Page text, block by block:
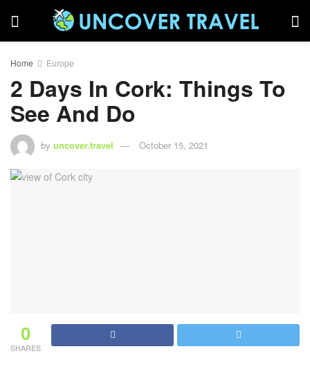
Home Europe
2 Days In Cork: Things To
See And Do
by uncover.travel October 15, 2021
0
SHARES